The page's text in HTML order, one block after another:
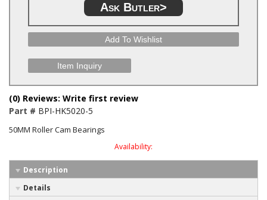
Ask Butler>
Add To Wishlist
Item Inquiry
(0) Reviews: Write first review
Part # BPI-HK5020-5
50MM Roller Cam Bearings
Availability:
Description
Details